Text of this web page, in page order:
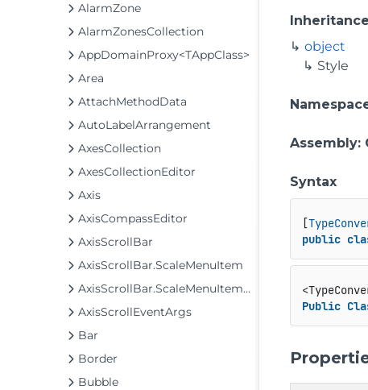
AlarmZone
AlarmZonesCollection
AppDomainProxy<TAppClass>
Area
AttachMethodData
AutoLabelArrangement
AxesCollection
AxesCollectionEditor
Axis
AxisCompassEditor
AxisScrollBar
AxisScrollBar.ScaleMenuItem
AxisScrollBar.ScaleMenuItemCollection
AxisScrollEventArgs
Bar
Border
Bubble
Inheritance
object
Style
Assembly:
Syntax
[
public
Public